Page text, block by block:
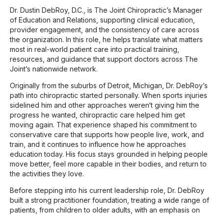
Dr. Dustin DebRoy, D.C., is The Joint Chiropractic’s Manager
of Education and Relations, supporting clinical education,
provider engagement, and the consistency of care across
the organization. In this role, he helps translate what matters
most in real-world patient care into practical training,
resources, and guidance that support doctors across The
Joint’s nationwide network.
Originally from the suburbs of Detroit, Michigan, Dr. DebRoy’s
path into chiropractic started personally. When sports injuries
sidelined him and other approaches weren‘t giving him the
progress he wanted, chiropractic care helped him get
moving again. That experience shaped his commitment to
conservative care that supports how people live, work, and
train, and it continues to influence how he approaches
education today. His focus stays grounded in helping people
move better, feel more capable in their bodies, and return to
the activities they love.
Before stepping into his current leadership role, Dr. DebRoy
built a strong practitioner foundation, treating a wide range of
patients, from children to older adults, with an emphasis on